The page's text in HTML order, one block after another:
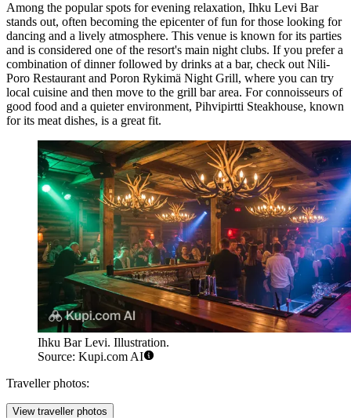
Among the popular spots for evening relaxation, Ihku Levi Bar
stands out, often becoming the epicenter of fun for those looking for
dancing and a lively atmosphere. This venue is known for its parties
and is considered one of the resort's main night clubs. If you prefer a
combination of dinner followed by drinks at a bar, check out Nili-
Poro Restaurant and Poron Rykimä Night Grill, where you can try
local cuisine and then move to the grill bar area. For connoisseurs of
good food and a quieter environment, Pihvipirtti Steakhouse, known
for its meat dishes, is a great fit.
Ihku Bar Levi. Illustration.
Source: Kupi.com AI
Traveller photos:
View traveller photos